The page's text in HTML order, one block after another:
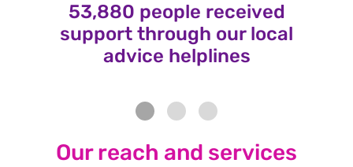
53,880 people received
support through our local
advice helplines
Our reach and services